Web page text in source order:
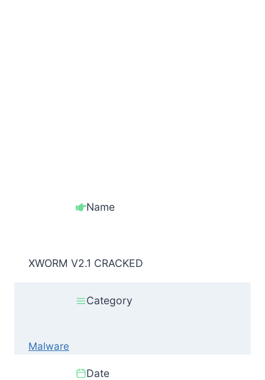
Name
XWORM V2.1 CRACKED
Category
Malware
Date